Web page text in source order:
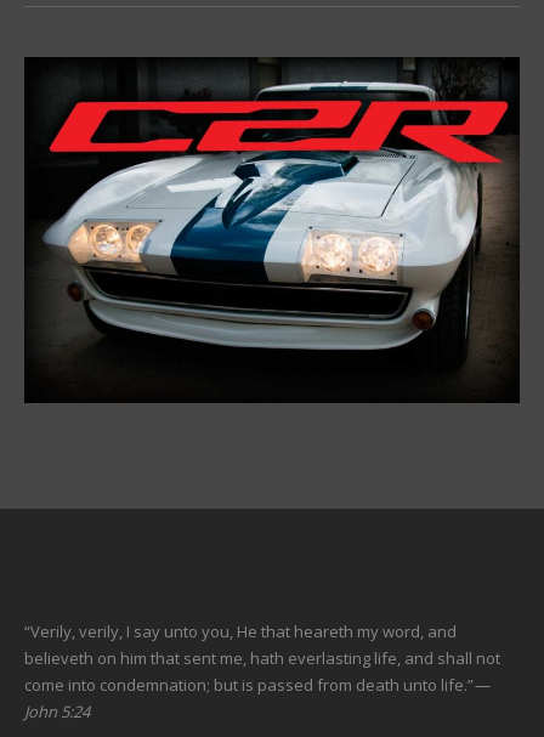
“Verily, verily, I say unto you, He that heareth my word, and
believeth on him that sent me, hath everlasting life, and shall not
come into condemnation; but is passed from death unto life.”—
John 5:24